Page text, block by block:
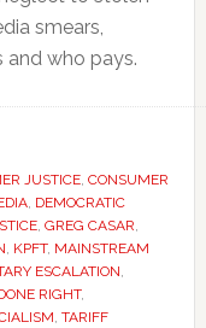
smears,
and who pays.
JUSTICE, CONSUMER
, DEMOCRATIC
, GREG CASAR,
, KPFT, MAINSTREAM
ESCALATION,
RIGHT,
, TARIFF